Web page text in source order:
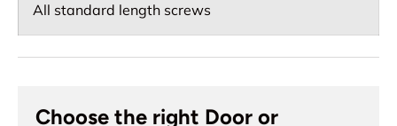
All standard length screws
Choose the right Door or